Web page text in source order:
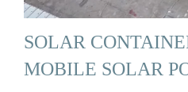
SOLAR
MOBILE SOLAR